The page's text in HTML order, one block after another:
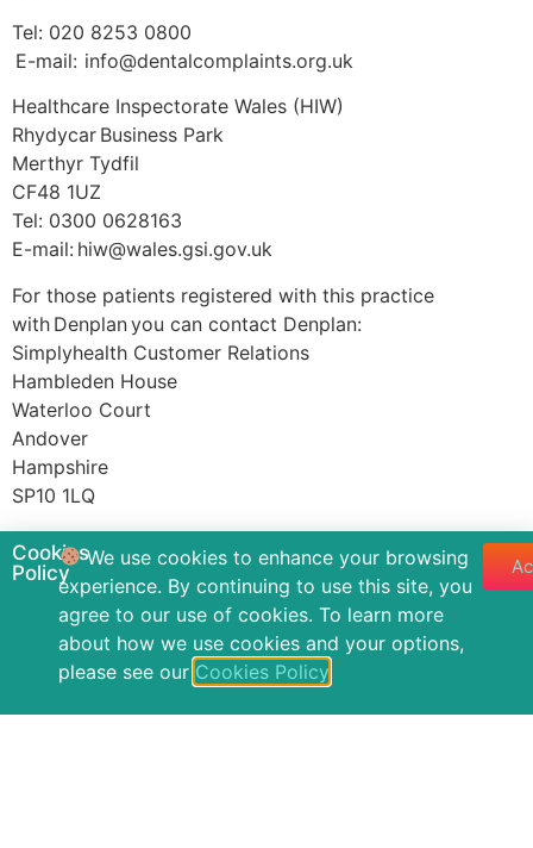
Tel: 020 8253 0800
E-mail: info@dentalcomplaints.org.uk
Healthcare Inspectorate Wales (HIW)
Rhydycar Business Park
Merthyr Tydfil
CF48 1UZ
Tel: 0300 0628163
E-mail: hiw@wales.gsi.gov.uk
For those patients registered with this practice
with Denplan you can contact Denplan:
Simplyhealth Customer Relations
Hambleden House
Waterloo Court
Andover
Hampshire
SP10 1LQ
Tel: 0800 401402
E-mail: DenplanCustomer.Relations@simplyhealth.co.uk
Privacy NoticeCookies Policy Accessibility
Complaints PolicyAnnual Quality Statement
Powered by Storm Development
Cookies
Policy
We use cookies to enhance your browsing
experience. By continuing to use this site, you
agree to our use of cookies. To learn more
about how we use cookies and your options,
please see our Cookies Policy